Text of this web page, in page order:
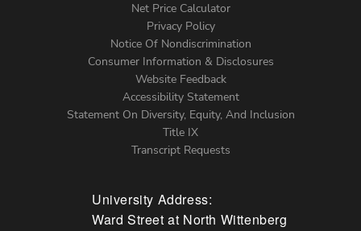
Menu
Net Price Calculator
Privacy Policy
Notice Of Nondiscrimination
Consumer Information & Disclosures
Website Feedback
Accessibility Statement
Statement On Diversity, Equity, And Inclusion
Title IX
Transcript Requests
University Address:
Ward Street at North Wittenberg